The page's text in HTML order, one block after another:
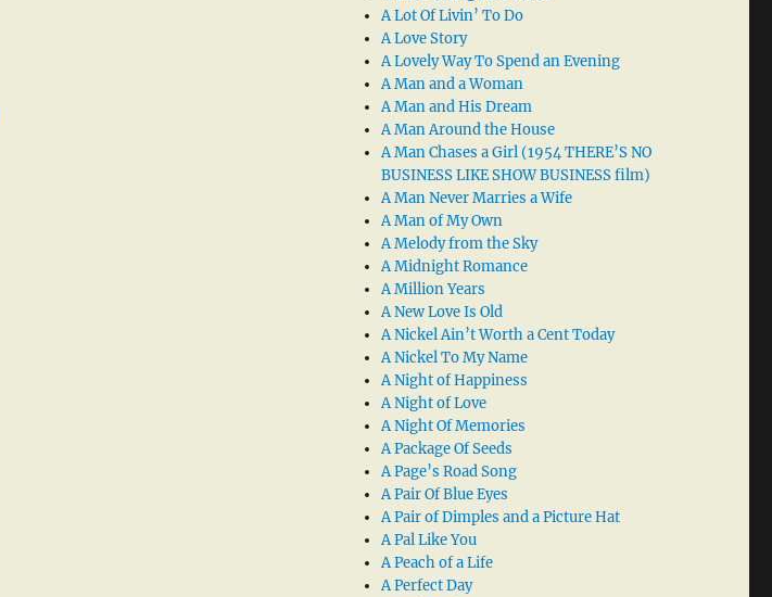
A Lot Of Livin’ To Do
A Love Story
A Lovely Way To Spend an Evening
A Man and a Woman
A Man and His Dream
A Man Around the House
A Man Chases a Girl (1954 THERE’S NO
BUSINESS LIKE SHOW BUSINESS film)
A Man Never Marries a Wife
A Man of My Own
A Melody from the Sky
A Midnight Romance
A Million Years
A New Love Is Old
A Nickel Ain’t Worth a Cent Today
A Nickel To My Name
A Night of Happiness
A Night of Love
A Night Of Memories
A Package Of Seeds
A Page’s Road Song
A Pair Of Blue Eyes
A Pair of Dimples and a Picture Hat
A Pal Like You
A Peach of a Life
A Perfect Day